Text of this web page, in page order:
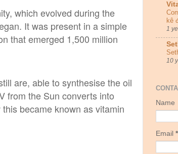
which evolved during the
It was present in a simple
that emerged 1,500 million
are, able to synthesise the oil
from the Sun converts into
became known as vitamin
kê
1
10
Name
Email *